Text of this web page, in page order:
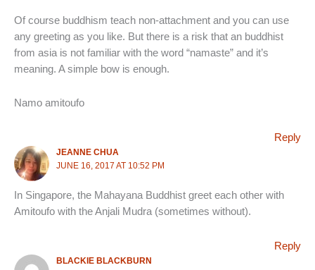
Of course buddhism teach non-attachment and you can use
any greeting as you like. But there is a risk that an buddhist
from asia is not familiar with the word “namaste” and it’s
meaning. A simple bow is enough.
Namo amitoufo
Reply
JEANNE CHUA
JUNE 16, 2017 AT 10:52 PM
In Singapore, the Mahayana Buddhist greet each other with
Amitoufo with the Anjali Mudra (sometimes without).
Reply
BLACKIE BLACKBURN